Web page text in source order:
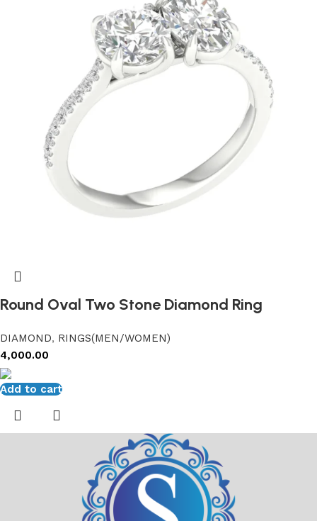
Round Oval Two Stone Diamond Ring
DIAMOND, RINGS(MEN/WOMEN)
4,000.00
Add to cart